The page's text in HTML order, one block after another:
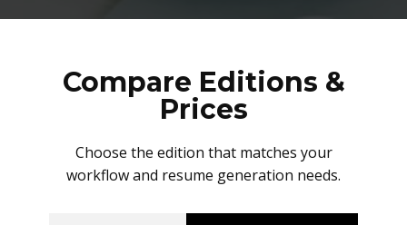
Compare Editions &
Prices
Choose the edition that matches your
workflow and resume generation needs.